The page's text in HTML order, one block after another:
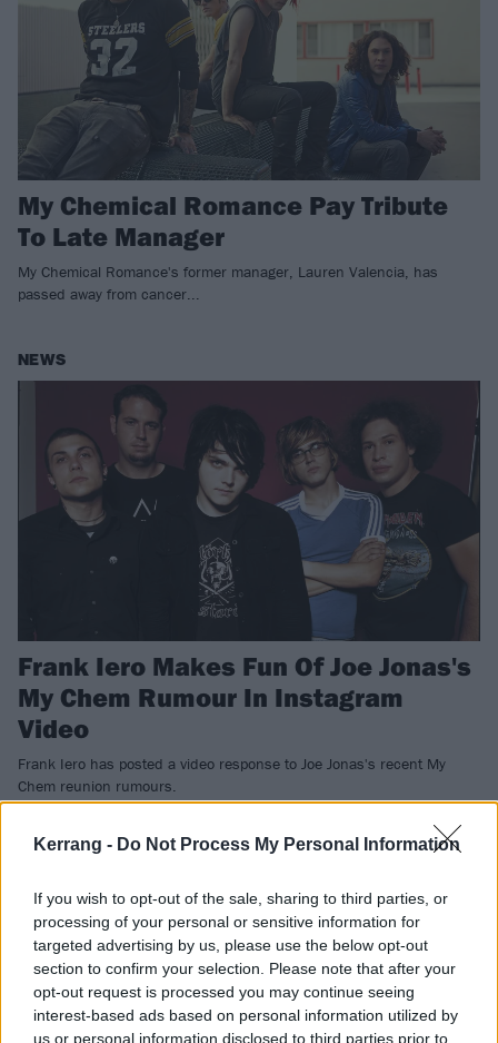
Kerrang - Do Not Process My Personal Information
If you wish to opt-out of the sale, sharing to third parties, or
processing of your personal or sensitive information for
targeted advertising by us, please use the below opt-out
section to confirm your selection. Please note that after your
opt-out request is processed you may continue seeing
interest-based ads based on personal information utilized by
us or personal information disclosed to third parties prior to
My Chemical Romance Pay Tribute
To Late Manager
My Chemical Romance's former manager, Lauren Valencia, has
passed away from cancer...
NEWS
Frank Iero Makes Fun Of Joe Jonas's
My Chem Rumour In Instagram
Video
Frank Iero has posted a video response to Joe Jonas's recent My
Chem reunion rumours.
NEWS